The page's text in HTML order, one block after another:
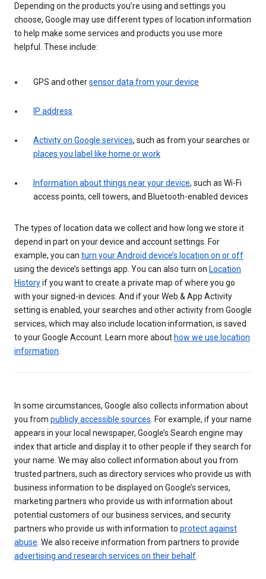
Depending on the products you’re using and settings you
choose, Google may use different types of location information
to help make some services and products you use more
helpful. These include:
GPS and othersensor data from your device
IP address
Activity on Google services, such as from your searches or
places you label like home or work
Information about things near your device, such as Wi-Fi
access points, cell towers, and Bluetooth-enabled devices
The types of location data we collect and how long we store it
depend in part on your device and account settings. For
example, you can turn your Android device’s location on or off
using the device’s settings app. You can also turn on Location
Historyif you want to create a private map of where you go
with your signed-in devices. And if your Web & App Activity
setting is enabled, your searches and other activity from Google
services, which may also include location information, is saved
to your Google Account. Learn more about how we use location
information.
In some circumstances, Google also collects information about
you from publicly accessible sources. For example, if your name
appears in your local newspaper, Google’s Search engine may
index that article and display it to other people if they search for
your name. We may also collect information about you from
trusted partners, such as directory services who provide us with
business information to be displayed on Google’s services,
marketing partners who provide us with information about
potential customers of our business services, and security
partners who provide us with information to protect against
abuse. We also receive information from partners to provide
advertising and research services on their behalf.